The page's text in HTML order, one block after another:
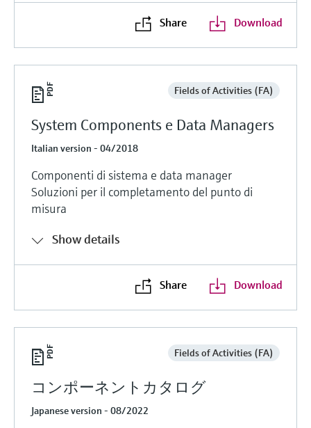
Share Download
Fields of Activities (FA)
System Components e Data Managers
Italian version - 04/2018
Componenti di sistema e data manager
Soluzioni per il completamento del punto di
misura
Show details
Share Download
Fields of Activities (FA)
コンポーネントカタログ
Japanese version - 08/2022